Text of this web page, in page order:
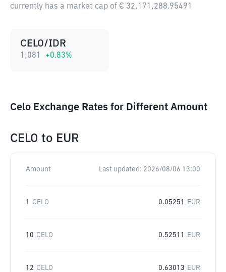
currently has a market cap of € 32,171,288.95491
CELO/IDR
1,081 +0.83%
Celo Exchange Rates for Different Amount
CELO to EUR
Amount Last updated: 2026/08/06 13:00
1 CELO 0.05251 EUR
10 CELO 0.52511 EUR
12 CELO 0.63013 EUR